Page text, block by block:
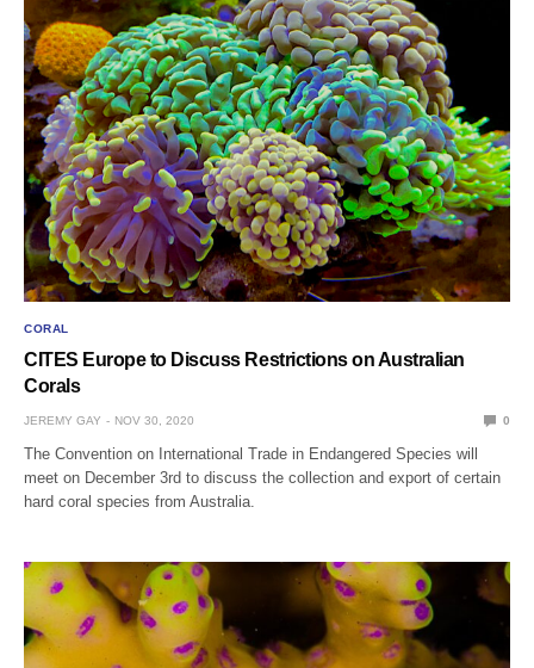
CORAL
CITES Europe to Discuss Restrictions on Australian
Corals
JEREMY GAY NOV 30, 2020 0
The Convention on International Trade in Endangered Species will
meet on December 3rd to discuss the collection and export of certain
hard coral species from Australia.